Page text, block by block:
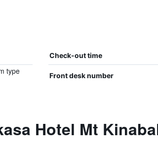
Check-out time
type
Front desk number
Hotel Mt